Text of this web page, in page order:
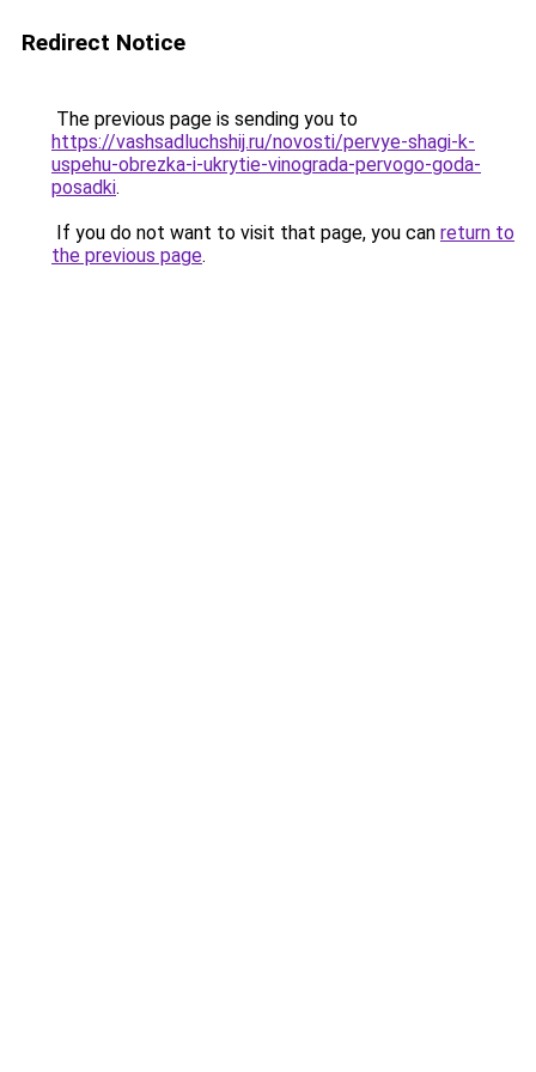
Redirect Notice
The previous page is sending you to
https://vashsadluchshij.ru/novosti/pervye-shagi-k-
uspehu-obrezka-i-ukrytie-vinograda-pervogo-goda-
posadki.
If you do not want to visit that page, you can return to
the previous page.